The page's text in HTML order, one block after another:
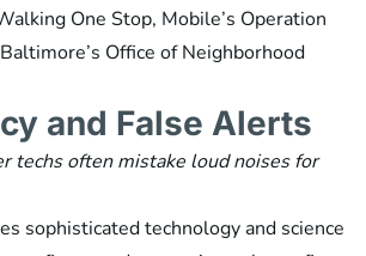
One Stop, Mobile’s Operation
Office of Neighborhood
and False Alerts
techs often mistake loud noises for
sophisticated technology and science